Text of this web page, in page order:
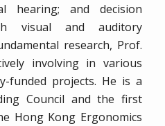
hearing; and decision
visual and auditory
research, Prof.
involving in various
funded projects. He is a
Council and the first
Hong Kong Ergonomics